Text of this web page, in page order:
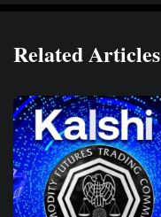
Related Articles